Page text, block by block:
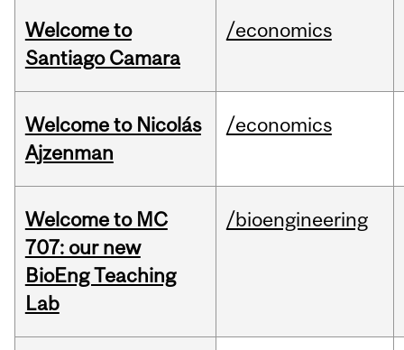
Welcome to
Santiago Camara
/economics
Welcome to Nicolás
Ajzenman
/economics
Welcome to MC
707: our new
BioEng Teaching
Lab
/bioengineering